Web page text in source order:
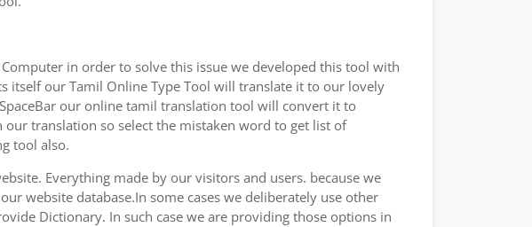
in order to solve this issue we developed this tool with
itself our Tamil Online Type Tool will translate it to our lovely
our online tamil translation tool will convert it to
translation so select the mistaken word to get list of
tool also.
Everything made by our visitors and users. because we
website database.In some cases we deliberately use other
Dictionary. In such case we are providing those options in